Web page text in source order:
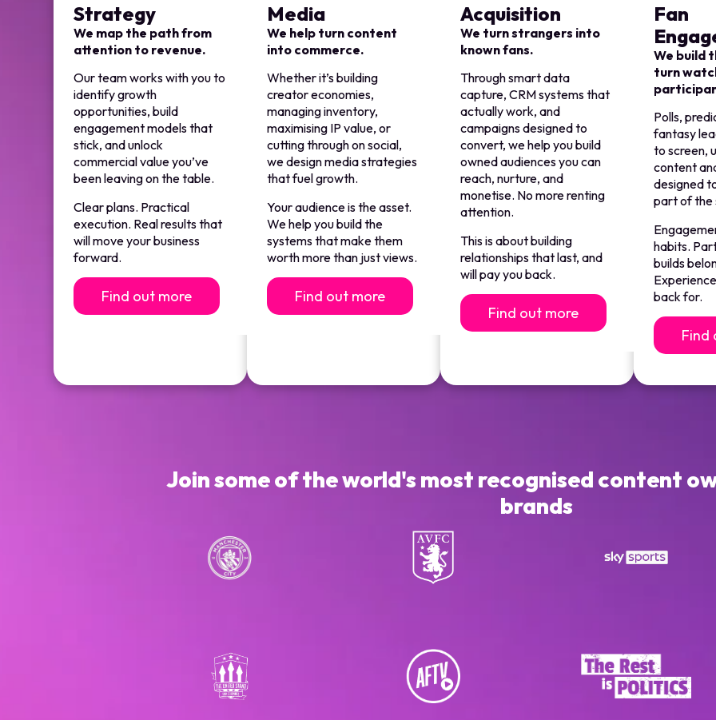
Strategy
We map the path from
attention to revenue.
Our team works with you to
identify growth
opportunities, build
engagement models that
stick, and unlock
commercial value you’ve
been leaving on the table.
Clear plans. Practical
execution. Real results that
will move your business
forward.
Find out more
Media
We help turn content
into commerce.
Whether it’s building
creator economies,
managing inventory,
maximising IP value, or
cutting through on social,
we design media strategies
that fuel growth.
Your audience is the asset.
We help you build the
systems that make them
worth more than just views.
Find out more
Acquisition
We turn strangers into
known fans.
Through smart data
capture, CRM systems that
actually work, and
campaigns designed to
convert, we help you build
owned audiences you can
reach, nurture, and
monetise. No more renting
attention.
This is about building
relationships that last, and
will pay you back.
Find out more
Fan
We build
turn
Polls,
fantasy
to screen,
content
designed
part of the
habits.
builds
back for.
Find
Join some of the world's most recognised content
brands